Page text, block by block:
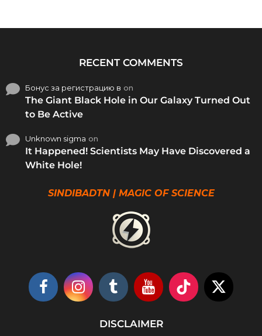
RECENT COMMENTS
Бонус за регистрацию в on
The Giant Black Hole in Our Galaxy Turned Out
to Be Active
Unknown sigma on
It Happened! Scientists May Have Discovered a
White Hole!
SINDIBADTN | MAGIC OF SCIENCE
DISCLAIMER